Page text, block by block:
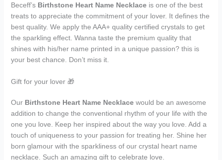
Beceff’s Birthstone Heart Name Necklaceis one of the best
treats to appreciate the commitment of your lover. It defines the
best quality. We apply the AAA+ quality certified crystals to get
the sparkling effect. Wanna taste the premium quality that
shines with his/her name printed in a unique passion? this is
your best chance. Don’t miss it.
Gift for your lover 🎁
Our Birthstone Heart Name Necklacewould be an awesome
addition to change the conventional rhythm of your life with the
one you love. Keep her inspired about the way you love. Add a
touch of uniqueness to your passion for treating her. Shine her
born glamour with the sparkliness of our crystal heart name
necklace. Such an amazing gift to celebrate love.